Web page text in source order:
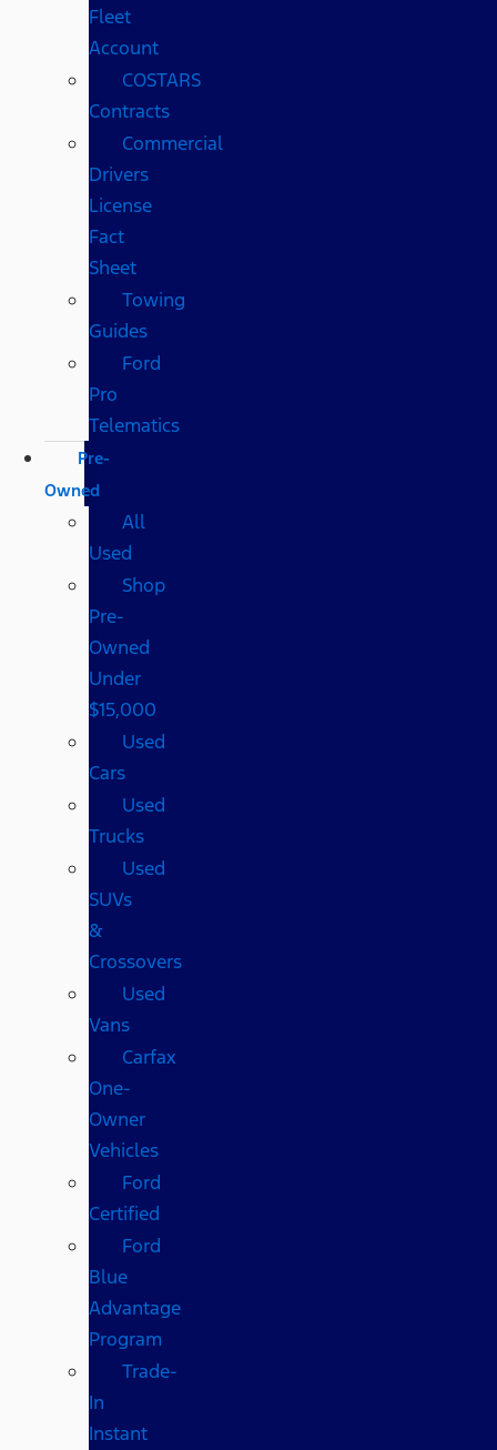
Fleet
Account
COSTARS​
Contracts
Commercial
Drivers
License
Fact
Sheet
Towing
Guides
Ford
Pro
Telematics
Pre-
Owned
All
Used
Shop
Pre-
Owned
Under
$15,000
Used
Cars
Used
Trucks
Used
SUVs
&
Crossovers
Used
Vans
Carfax
One-
Owner
Vehicles
Ford
Certified
Ford
Blue
Advantage
Program
Trade-
In
Instant